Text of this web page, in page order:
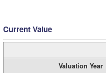
Current Value
Valuation Year